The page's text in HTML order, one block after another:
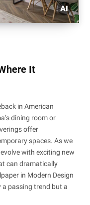
It
in American
dining room or
offer
spaces. As we
with exciting new
can dramatically
in Modern Design
a passing trend but a